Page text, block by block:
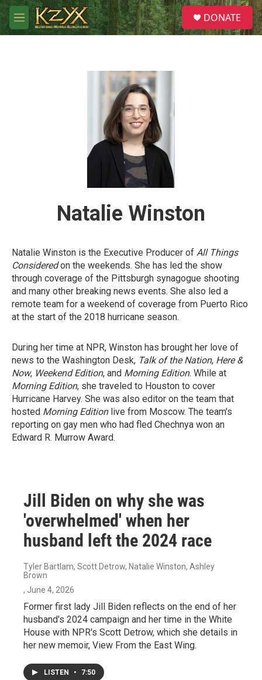
Skip to main content
M
e
S
e
a
DONATE
Natalie Winston
Natalie Winston is the Executive Producer of All Things
Consideredon the weekends. She has led the show
through coverage of the Pittsburgh synagogue shooting
and many other breaking news events. She also led a
remote team for a weekend of coverage from Puerto Rico
at the start of the 2018 hurricane season.
During her time at NPR, Winston has brought her love of
news to the Washington Desk, Talk of the Nation, Here &
Now, Weekend Edition, and Morning Edition. While at
Morning Edition, she traveled to Houston to cover
Hurricane Harvey. She was also editor on the team that
hosted Morning Editionlive from Moscow. The team's
reporting on gay men who had fled Chechnya won an
Edward R. Murrow Award.
Jill Biden on why she was
'overwhelmed' when her
husband left the 2024 race
Tyler Bartlam, Scott Detrow, Natalie Winston, Ashley
Brown
, June 4, 2026
Former first lady Jill Biden reflects on the end of her
husband's 2024 campaign and her time in the White
House with NPR's Scott Detrow, which she details in
her new memoir, View From the East Wing.
LISTEN • 7:50